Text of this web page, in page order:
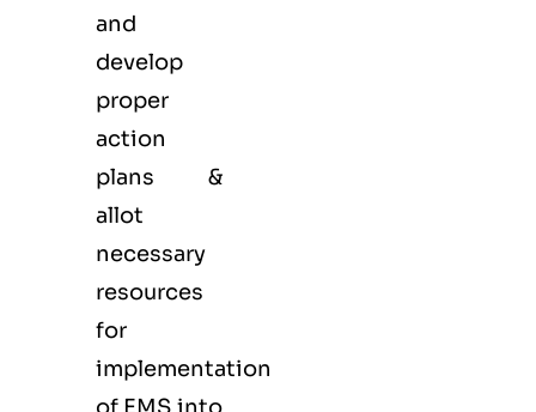
and
develop
proper
action
plans &
allot
necessary
resources
for
implementation